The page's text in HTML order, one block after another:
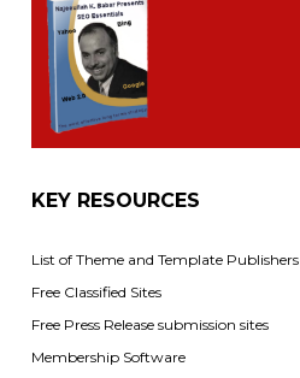
KEY RESOURCES
List of Theme and Template Publishers
Free Classified Sites
Free Press Release submission sites
Membership Software